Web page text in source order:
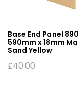
Base End Panel
590mm x 18mm
Sand Yellow
£40.00